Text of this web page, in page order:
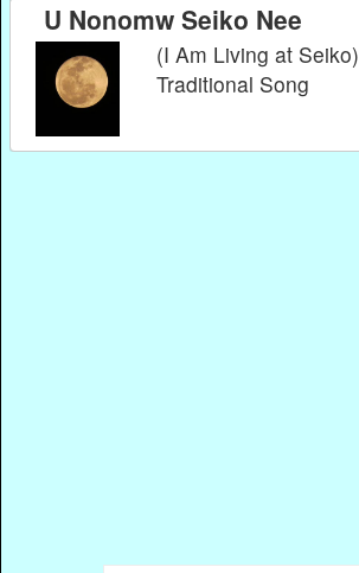
U Nonomw Seiko Nee
(I Am Living at Seiko)
Traditional Song